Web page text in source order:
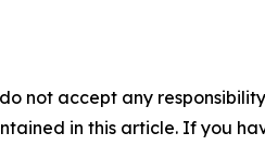
not accept any
in this article. If you